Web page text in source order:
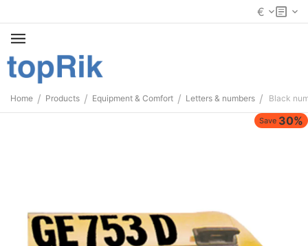
€
Home / Products / Equipment & Comfort / Letters & numbers / Black
Save 30%